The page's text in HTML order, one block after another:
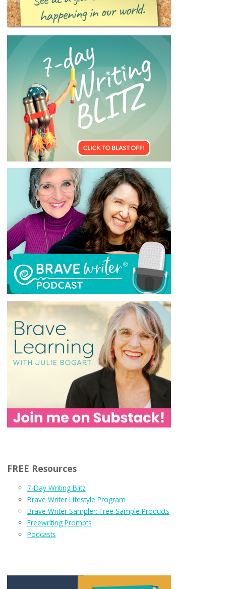
FREE Resources
7-Day Writing Blitz
Brave Writer Lifestyle Program
Brave Writer Sampler: Free Sample Products
Freewriting Prompts
Podcasts